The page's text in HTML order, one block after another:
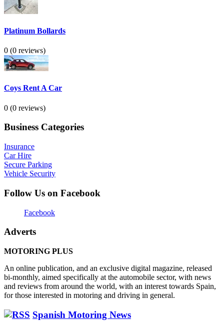
Platinum Bollards
0 (0 reviews)
Coys Rent A Car
0 (0 reviews)
Business Categories
Insurance
Car Hire
Secure Parking
Vehicle Security
Follow Us on Facebook
Facebook
Adverts
MOTORING PLUS
An online publication, and an exclusive digital magazine, released
bi-monthly, aimed specifically at the automobile sector, with news
and reviews from around the world, with an interest towards Spain,
for those interested in motoring and driving in general.
Spanish Motoring News